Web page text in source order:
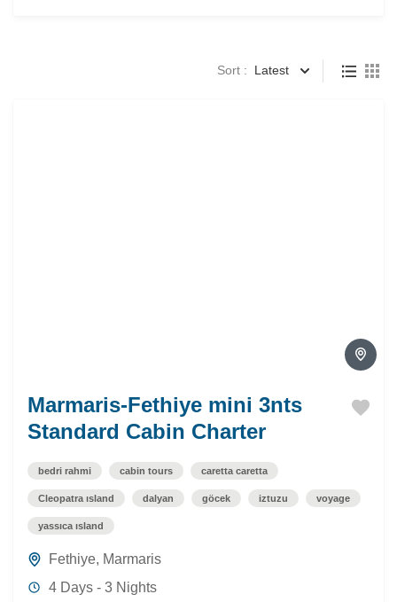
Sort : Latest
Marmaris-Fethiye mini 3nts
Standard Cabin Charter
bedri rahmi cabin tours caretta caretta
Cleopatra ısland dalyan göcek iztuzu voyage
yassıca ısland
Fethiye, Marmaris
4 Days - 3 Nights